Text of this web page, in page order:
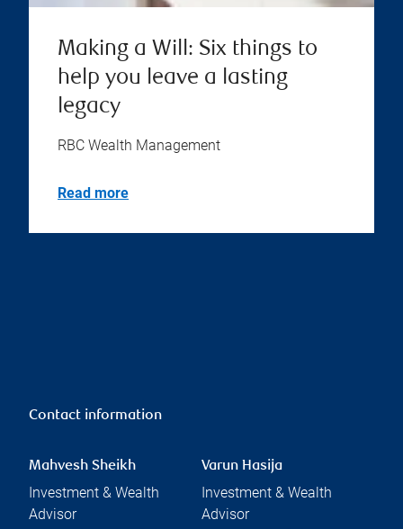
Making a Will: Six things to
help you leave a lasting
legacy
RBC Wealth Management
Read more
Contact information
Mahvesh Sheikh
Investment & Wealth
Advisor
Varun Hasija
Investment & Wealth
Advisor